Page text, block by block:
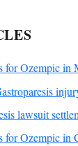
for Ozempic in
lawsuit
for Ozempic in